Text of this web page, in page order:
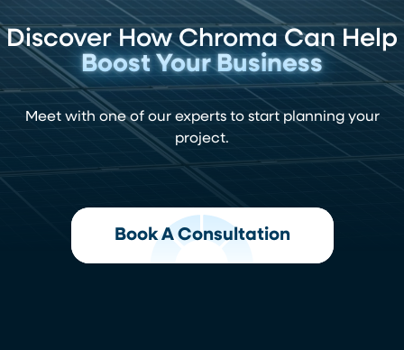
Discover How Chroma Can Help
Boost Your Business
Meet with one of our experts to start planning your
project.
Book A Consultation